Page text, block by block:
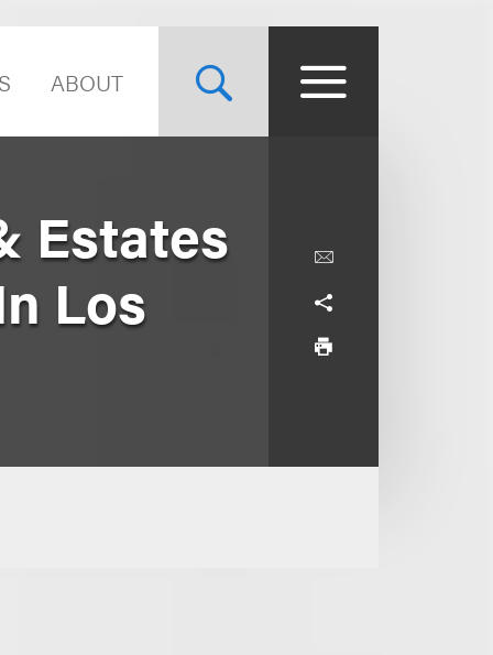
ABOUT
Estates
Los